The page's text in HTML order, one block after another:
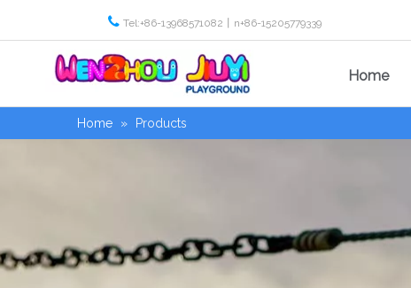
 Tel:+86-13968571082丨n+86-15205779339
Home
Home » Products